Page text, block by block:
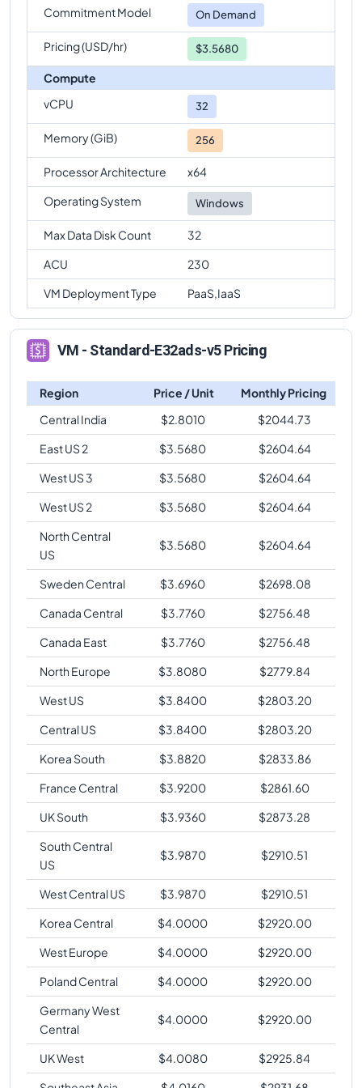
Standard-E32ads-v5
Standard-E96ads-v5
comparison
Commitment Model
On Demand
Pricing (USD/hr) $3.5680
Compute
vCPU
32
Memory (GiB) 256
Processor Architecture
x64
Operating System
Windows
Max Data Disk Count
32
ACU
230
VM Deployment Type
PaaS,IaaS
VM - Standard-E32ads-v5 Pricing
Region Price / Unit
Monthly Pricing
Central India
$2.8010 $2044.73
East US 2
$3.5680 $2604.64
West US 3
$3.5680 $2604.64
West US 2
$3.5680 $2604.64
North Central
US
$3.5680 $2604.64
Sweden Central $3.6960 $2698.08
Canada Central
$3.7760 $2756.48
Canada East
$3.7760 $2756.48
North Europe
$3.8080 $2779.84
West US
$3.8400 $2803.20
Central US
$3.8400 $2803.20
Korea South
$3.8820 $2833.86
France Central
$3.9200 $2861.60
UK South
$3.9360 $2873.28
South Central
US
$3.9870 $2910.51
West Central US $3.9870 $2910.51
Korea Central
$4.0000 $2920.00
West Europe
$4.0000 $2920.00
Poland Central
$4.0000 $2920.00
Germany West
Central
$4.0000 $2920.00
UK West $4.0080 $2925.84